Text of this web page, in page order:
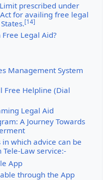
prescribed under
for availing free legal
[14]
Legal Aid?
Management System
Free Helpline (Dial
Legal Aid
A Journey Towards
which advice can be
Law service:-
App
through the App